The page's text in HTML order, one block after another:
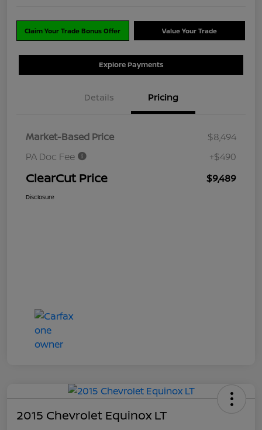
Claim Your Trade Bonus Offer Value Your Trade
Explore Payments
Details Pricing
Market-Based Price
$8,494
PA Doc Fee
+$490
ClearCut Price $9,489
Disclosure
2015 Chevrolet Equinox LT